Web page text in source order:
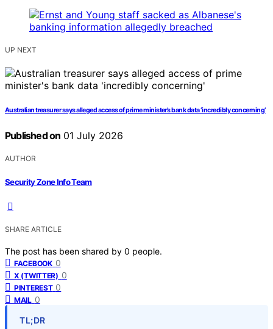
UP NEXT
Australian treasurer says alleged access of prime minister’s bank data ‘incredibly concerning’
Published on 01 July 2026
AUTHOR
Security Zone Info Team
SHARE ARTICLE
The post has been shared by 0 people.
FACEBOOK 0
X (TWITTER) 0
PINTEREST 0
MAIL 0
TL;DR